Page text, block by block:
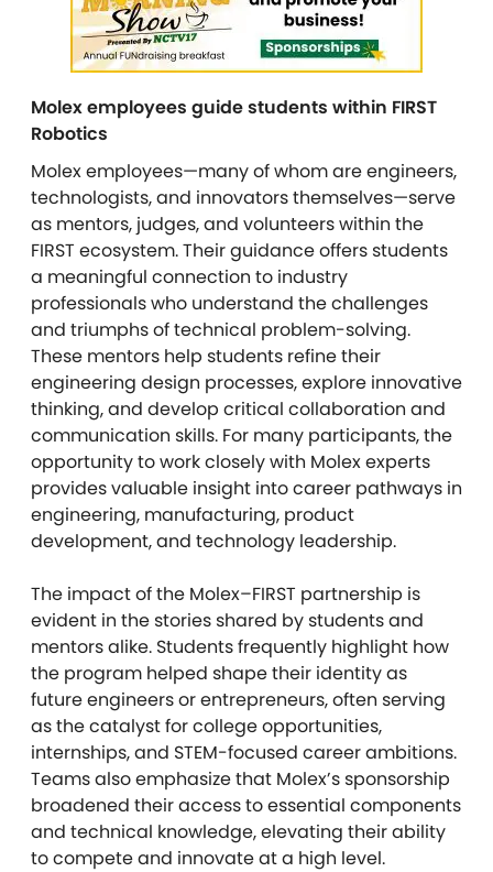
Molex employees guide students within FIRST
Robotics
Molex employees—many of whom are engineers,
technologists, and innovators themselves—serve
as mentors, judges, and volunteers within the
FIRST ecosystem. Their guidance offers students
a meaningful connection to industry
professionals who understand the challenges
and triumphs of technical problem-solving.
These mentors help students refine their
engineering design processes, explore innovative
thinking, and develop critical collaboration and
communication skills. For many participants, the
opportunity to work closely with Molex experts
provides valuable insight into career pathways in
engineering, manufacturing, product
development, and technology leadership.
The impact of the Molex–FIRST partnership is
evident in the stories shared by students and
mentors alike. Students frequently highlight how
the program helped shape their identity as
future engineers or entrepreneurs, often serving
as the catalyst for college opportunities,
internships, and STEM-focused career ambitions.
Teams also emphasize that Molex’s sponsorship
broadened their access to essential components
and technical knowledge, elevating their ability
to compete and innovate at a high level.